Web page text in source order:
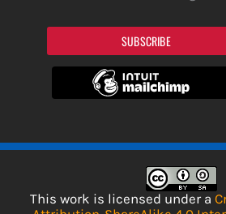
SUBSCRIBE
This work is licensed under a